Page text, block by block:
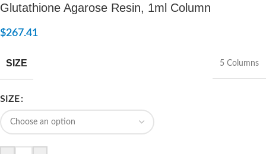
Glutathione Agarose Resin, 1ml Column
$267.41
SIZE 5 Columns
SIZE